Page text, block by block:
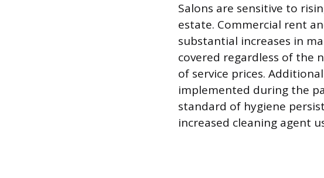
Salons are sensitive to
estate. Commercial rent
substantial increases in
covered regardless of the
of service prices.
implemented during the
standard of hygiene
increased cleaning agent